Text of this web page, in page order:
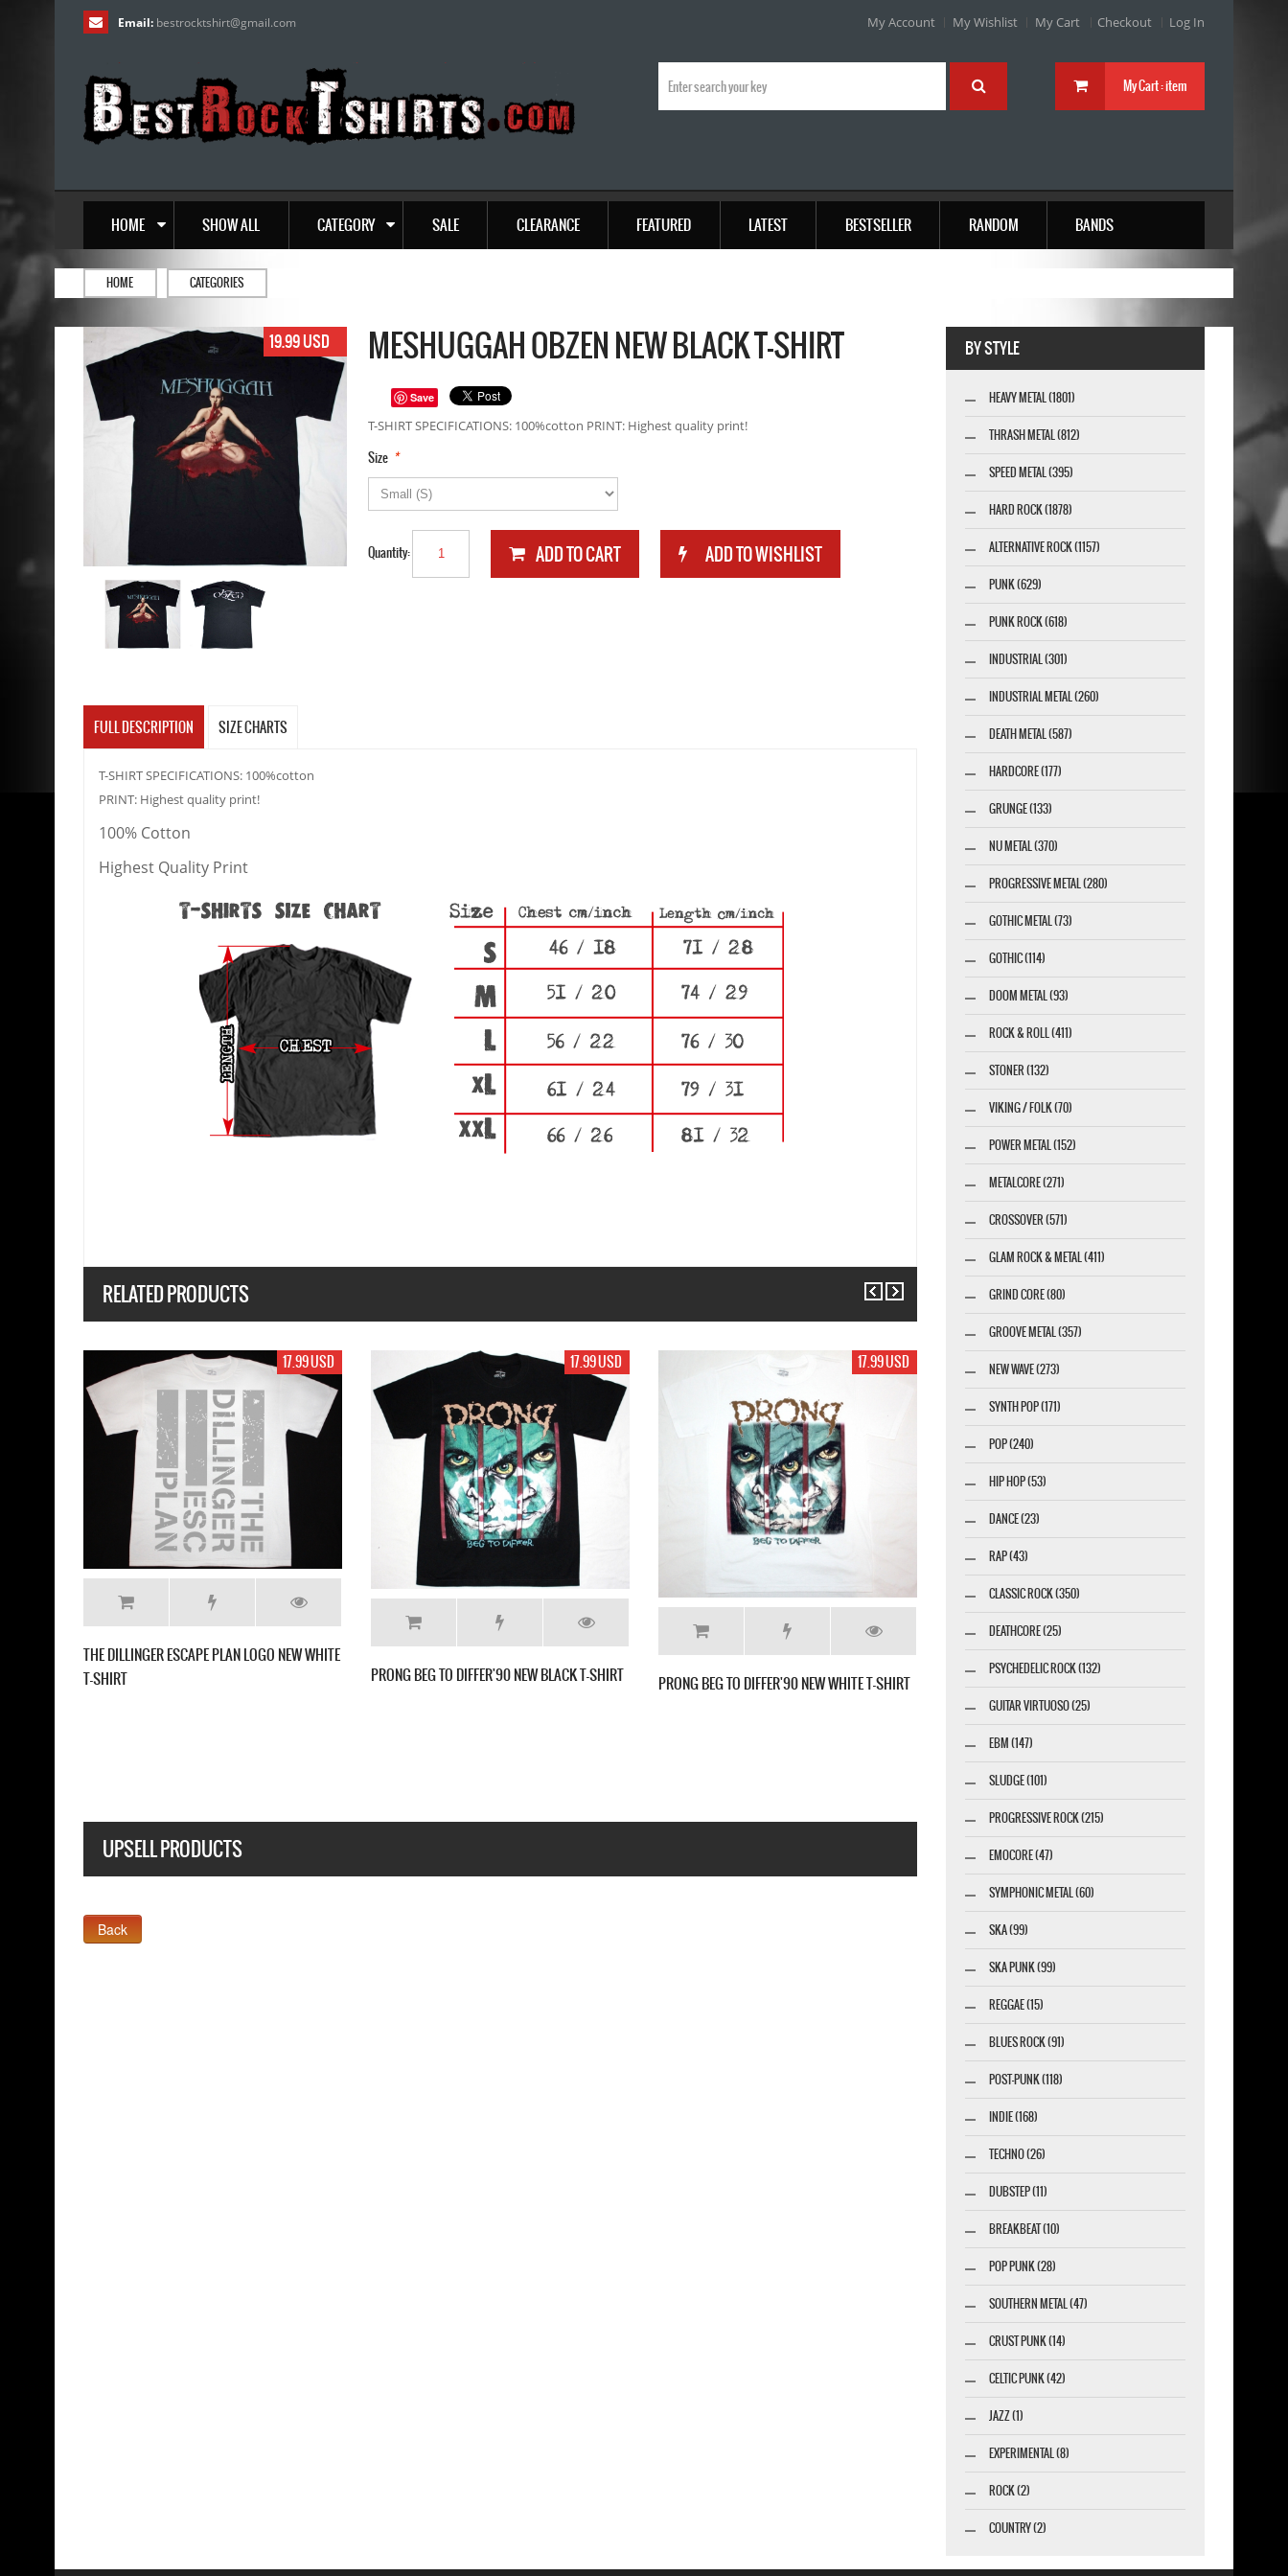
Email: bestrocktshirt@gmail.com My Account My Wishlist My Cart Checkout Log In
My Cart :item
HOME SHOW ALL CATEGORY SALE CLEARANCE FEATURED LATEST BESTSELLER RANDOM BANDS
HOME CATEGORIES
19.99 USD MESHUGGAH OBZEN NEW BLACK T-SHIRT
Save
T-SHIRT SPECIFICATIONS: 100%cotton PRINT: Highest quality print!
*
Size
Quantity:
FULL DESCRIPTION SIZE CHARTS
T-SHIRT SPECIFICATIONS: 100%cotton
PRINT: Highest quality print!
100% Cotton
Highest Quality Print
RELATED PRODUCTS
17.99 USD
DIFFER'90 NEW WHITE T-SHIRT
17.99 USD
MESHUGGAH CONTRADICTIONS COLLAPSE
17.99 USD
MESHUGGAH THE VIOLENT SLEEP OF REASON
UPSELL PRODUCTS
BY STYLE
HEAVY METAL (1801)
THRASH METAL (812)
SPEED METAL (395)
HARD ROCK (1878)
ALTERNATIVE ROCK (1157)
PUNK (629)
PUNK ROCK (618)
INDUSTRIAL (301)
INDUSTRIAL METAL (260)
DEATH METAL (587)
HARDCORE (177)
GRUNGE (133)
NU METAL (370)
PROGRESSIVE METAL (280)
GOTHIC METAL (73)
GOTHIC (114)
DOOM METAL (93)
ROCK & ROLL (411)
STONER (132)
VIKING / FOLK (70)
POWER METAL (152)
METALCORE (271)
CROSSOVER (571)
GLAM ROCK & METAL (411)
GRIND CORE (80)
GROOVE METAL (357)
NEW WAVE (273)
SYNTH POP (171)
POP (240)
HIP HOP (53)
DANCE (23)
RAP (43)
CLASSIC ROCK (350)
DEATHCORE (25)
PSYCHEDELIC ROCK (132)
GUITAR VIRTUOSO (25)
EBM (147)
SLUDGE (101)
PROGRESSIVE ROCK (215)
EMOCORE (47)
SYMPHONIC METAL (60)
SKA (99)
SKA PUNK (99)
REGGAE (15)
BLUES ROCK (91)
POST-PUNK (118)
INDIE (168)
TECHNO (26)
DUBSTEP (11)
BREAKBEAT (10)
POP PUNK (28)
SOUTHERN METAL (47)
CRUST PUNK (14)
CELTIC PUNK (42)
JAZZ (1)
EXPERIMENTAL (8)
ROCK (2)
COUNTRY (2)